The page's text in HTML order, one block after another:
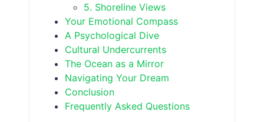
5. Shoreline Views
Your Emotional Compass
A Psychological Dive
Cultural Undercurrents
The Ocean as a Mirror
Navigating Your Dream
Conclusion
Frequently Asked Questions